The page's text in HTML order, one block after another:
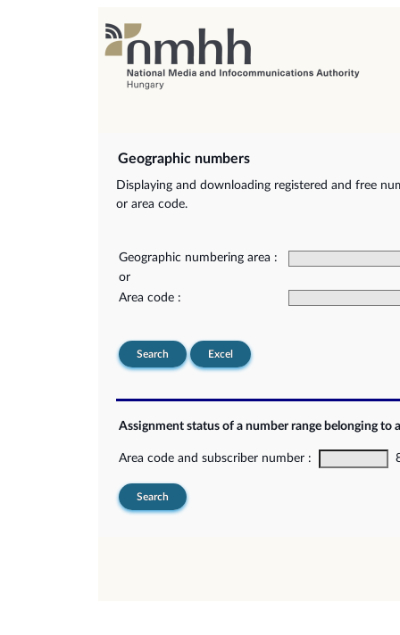
Geographic numbers
Displaying and downloading registered and free
or area code.
Geographic numbering area :
or
Area code :
Search Excel
Assignment status of a number range belonging to
Area code and subscriber number :
Search